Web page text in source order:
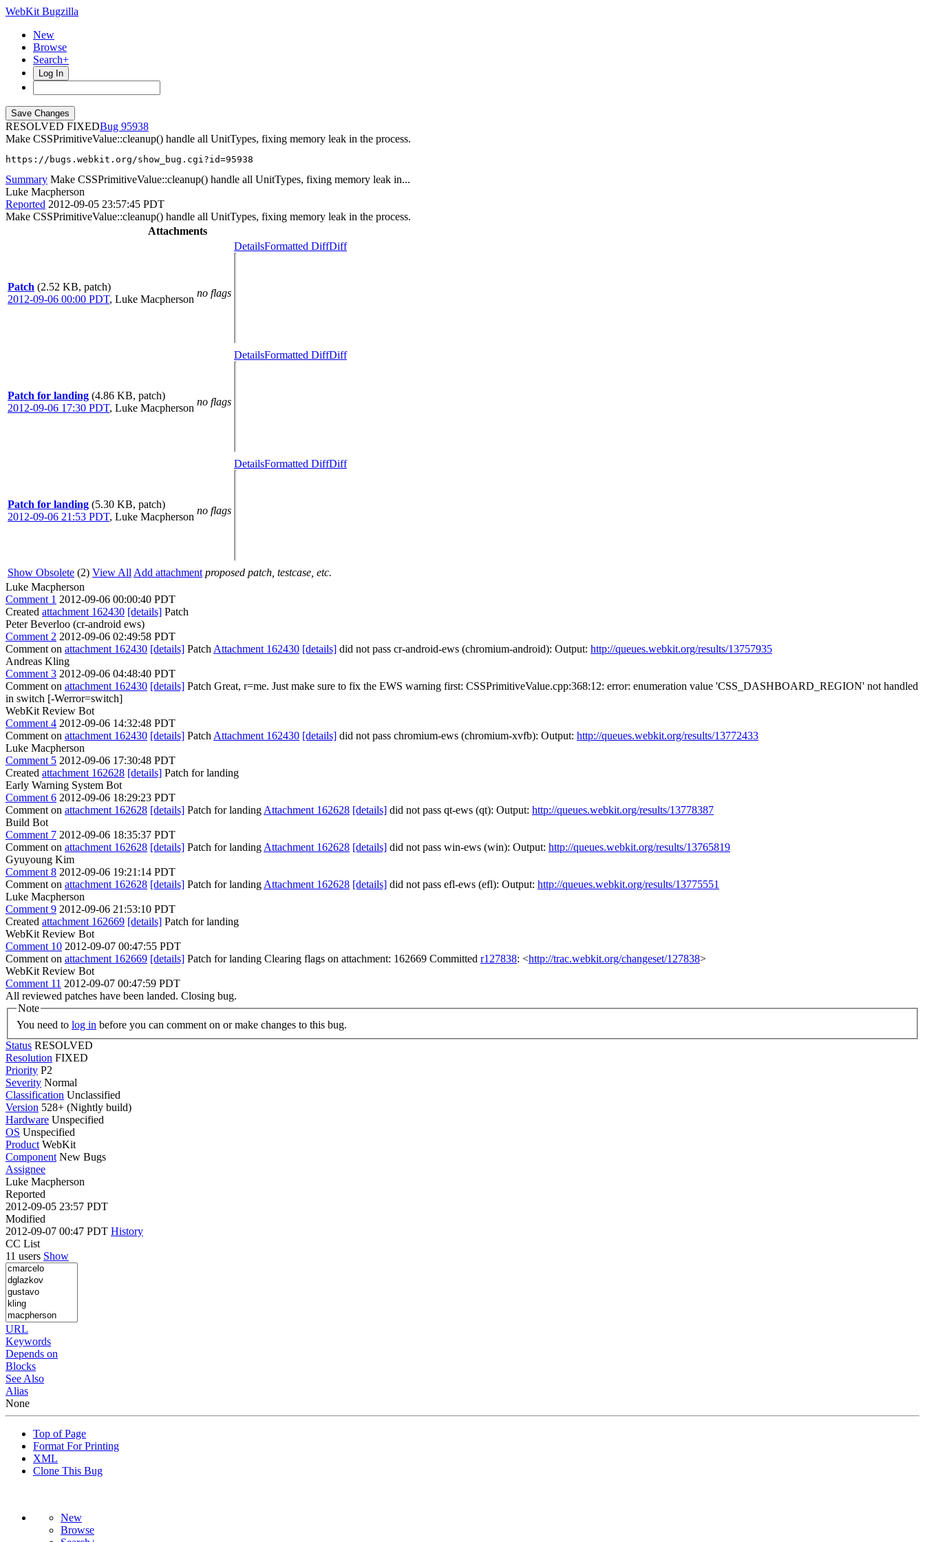
WebKit Bugzilla
New
Browse
Search+
Log In
RESOLVED FIXED
95938
Make CSSPrimitiveValue::cleanup() handle all UnitTypes, fixing memory leak in the process.
https://bugs.webkit.org/show_bug.cgi?id=95938
Summary Make CSSPrimitiveValue::cleanup() handle all UnitTypes, fixing memory leak in...
Luke Macpherson
Reported 2012-09-05 23:57:45 PDT
Make CSSPrimitiveValue::cleanup() handle all UnitTypes, fixing memory leak in the process.
Attachments
Patch (2.52 KB, patch)
2012-09-06 00:00 PDT, Luke Macpherson
no flags
DetailsFormatted DiffDiff
Patch for landing (4.86 KB, patch)
2012-09-06 17:30 PDT, Luke Macpherson
no flags
DetailsFormatted DiffDiff
Patch for landing (5.30 KB, patch)
2012-09-06 21:53 PDT, Luke Macpherson
no flags
DetailsFormatted DiffDiff
Show Obsolete (2) View All Add attachment proposed patch, testcase, etc.
Luke Macpherson
Comment 1 2012-09-06 00:00:40 PDT
Created attachment 162430 [details] Patch
Peter Beverloo (cr-android ews)
Comment 2 2012-09-06 02:49:58 PDT
Comment on attachment 162430 [details] Patch Attachment 162430 [details] did not pass cr-android-ews (chromium-android): Output: http://queues.webkit.org/results/13757935
Andreas Kling
Comment 3 2012-09-06 04:48:40 PDT
Comment on attachment 162430 [details] Patch Great, r=me. Just make sure to fix the EWS warning first: CSSPrimitiveValue.cpp:368:12: error: enumeration value 'CSS_DASHBOARD_REGION' not handled
in switch [-Werror=switch]
WebKit Review Bot
Comment 4 2012-09-06 14:32:48 PDT
Comment on attachment 162430 [details] Patch Attachment 162430 [details] did not pass chromium-ews (chromium-xvfb): Output: http://queues.webkit.org/results/13772433
Luke Macpherson
Comment 5 2012-09-06 17:30:48 PDT
Created attachment 162628 [details] Patch for landing
Early Warning System Bot
Comment 6 2012-09-06 18:29:23 PDT
Comment on attachment 162628 [details] Patch for landing Attachment 162628 [details] did not pass qt-ews (qt): Output: http://queues.webkit.org/results/13778387
Build Bot
Comment 7 2012-09-06 18:35:37 PDT
Comment on attachment 162628 [details] Patch for landing Attachment 162628 [details] did not pass win-ews (win): Output: http://queues.webkit.org/results/13765819
Gyuyoung Kim
Comment 8 2012-09-06 19:21:14 PDT
Comment on attachment 162628 [details] Patch for landing Attachment 162628 [details] did not pass efl-ews (efl): Output: http://queues.webkit.org/results/13775551
Luke Macpherson
Comment 9 2012-09-06 21:53:10 PDT
Created attachment 162669 [details] Patch for landing
WebKit Review Bot
Comment 10 2012-09-07 00:47:55 PDT
Comment on attachment 162669 [details] Patch for landing Clearing flags on attachment: 162669 Committed r127838: <http://trac.webkit.org/changeset/127838>
WebKit Review Bot
Comment 11 2012-09-07 00:47:59 PDT
All reviewed patches have been landed. Closing bug.
Note
You need to log in before you can comment on or make changes to this bug.
Status RESOLVED
Resolution FIXED
Priority P2
Severity Normal
Classification Unclassified
Version 528+ (Nightly build)
Hardware Unspecified
OS Unspecified
Product WebKit
Component New Bugs
Assignee
Luke Macpherson
Reported
2012-09-05 23:57 PDT
Modified
2012-09-07 00:47 PDT History
CC List
11 users Show
URL
Keywords
Depends on
Blocks
See Also
Alias
None
Top of Page
Format For Printing
XML
Clone This Bug
New
Browse